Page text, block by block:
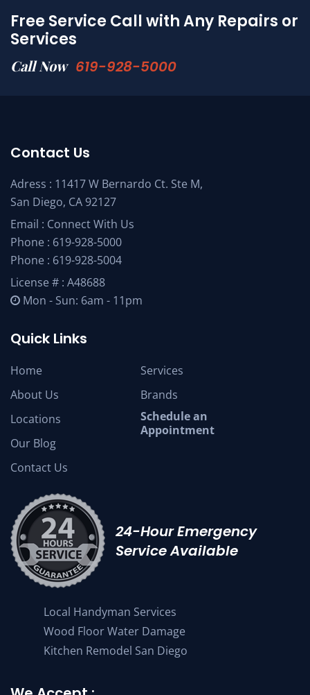
Free Service Call with Any Repairs or
Services
Call Now 619-928-5000
Contact Us
Adress : 11417 W Bernardo Ct. Ste M,
San Diego, CA 92127
Email : Connect With Us
Phone : 619-928-5000
Phone : 619-928-5004
License # : A48688
Mon - Sun: 6am - 11pm
Quick Links
Home
About Us
Locations
Our Blog
Contact Us
Services
Brands
Schedule an
Appointment
24-Hour Emergency
Service Available
Local Handyman Services
Wood Floor Water Damage
Kitchen Remodel San Diego